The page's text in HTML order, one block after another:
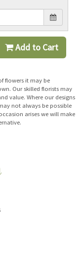
Add to Cart
flowers it may be
Our skilled florists may
value. Where our designs
not always be possible
arises we will make